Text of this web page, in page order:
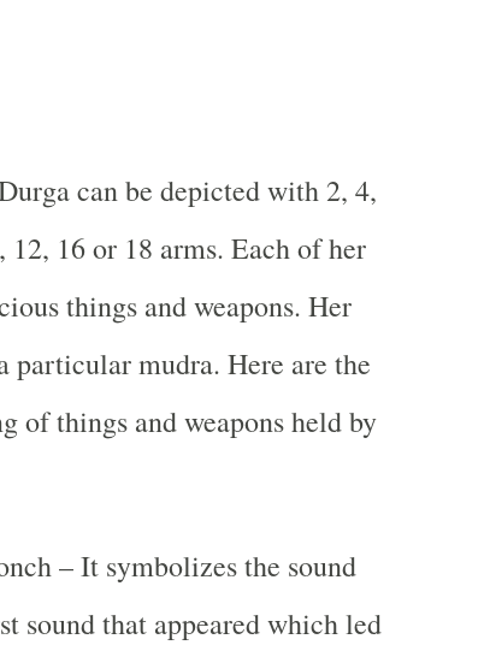
can be depicted with 2, 4,
12, 16 or 18 arms. Each of her
things and weapons. Her
particular mudra. Here are the
of things and weapons held by
– It symbolizes the sound
sound that appeared which led